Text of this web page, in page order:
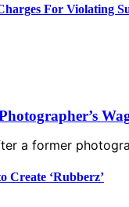
For Violating
a former
Create ‘Rubberz’